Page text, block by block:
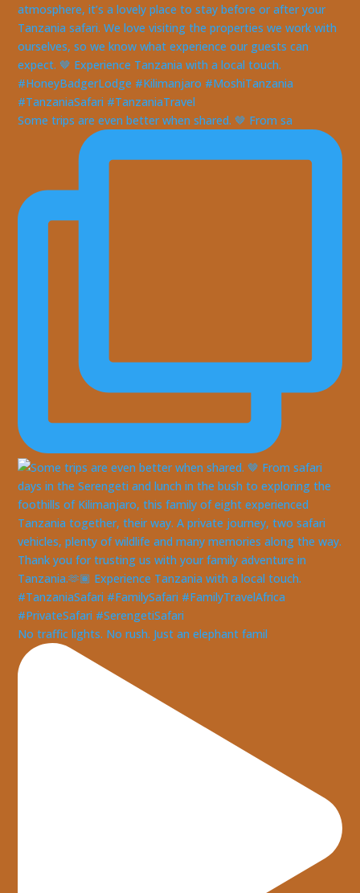
Some trips are even better when shared. 🤎 From sa
No traffic lights. No rush. Just an elephant famil